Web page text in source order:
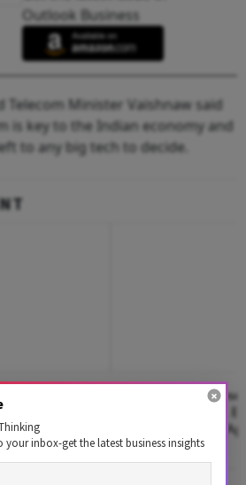
Outlook Business
Telecom Minister Vaishnaw said
is key to the Indian economy and
to any big tech to decide.
Warns Of
App Store
Premium24: A
Captcha-Practice,
Referral Learning
In India
your inbox-get the latest business insights